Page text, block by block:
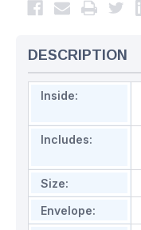
DESCRIPTION
Inside:
Includes:
Size:
Envelope: